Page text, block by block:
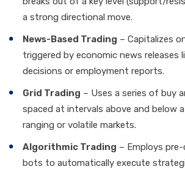
a strong directional move.
News-Based Trading – Capitalizes
triggered by economic news releases
decisions or employment reports.
Grid Trading – Uses a series of buy
spaced at intervals above and below
ranging or volatile markets.
Algorithmic Trading – Employs
bots to automatically execute